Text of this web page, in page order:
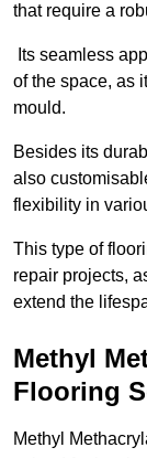
that require a
Its seamless
of the space, as
mould.
Besides its
also
flexibility in
This type of
repair projects,
extend the
Methyl
Flooring
Methyl